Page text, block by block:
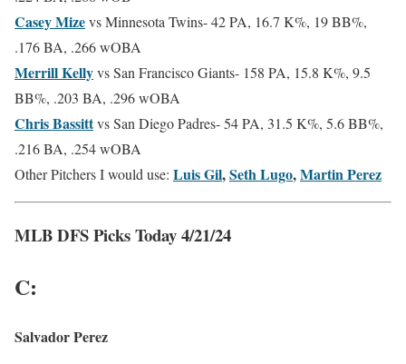
Casey Mizevs Minnesota Twins-42 PA, 16.7 K%, 19 BB%,
.176 BA, .266 wOBA
Merrill Kellyvs San Francisco Giants- 158 PA, 15.8 K%, 9.5
BB%, .203 BA, .296 wOBA
Chris Bassittvs San Diego Padres-54 PA, 31.5 K%, 5.6 BB%,
.216 BA, .254 wOBA
Other Pitchers I would use: Luis Gil,Seth Lugo,Martin Perez
MLB DFS Picks Today 4/21/24
C:
Salvador Perez